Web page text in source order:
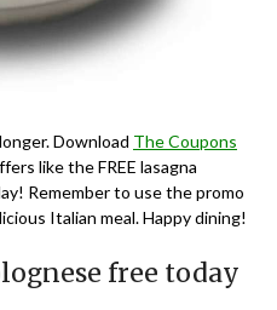
Download The Coupons
like the FREE lasagna
Remember to use the promo
Italian meal. Happy dining!
free today